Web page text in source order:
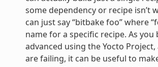
some dependency or recipe isn’t
can just say “bitbake foo” where
name for a specific recipe. As you
advanced using the Yocto
are failing, it can be useful to